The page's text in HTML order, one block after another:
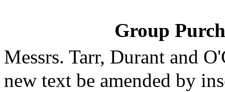
Group
Messrs. Tarr, Durant and
new text be amended by